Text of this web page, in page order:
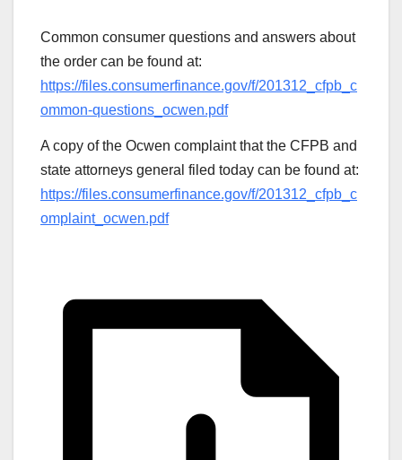
Common consumer questions and answers about
the order can be found at:
https://files.consumerfinance.gov/f/201312_cfpb_c
ommon-questions_ocwen.pdf
A copy of the Ocwen complaint that the CFPB and
state attorneys general filed today can be found at:
https://files.consumerfinance.gov/f/201312_cfpb_c
omplaint_ocwen.pdf